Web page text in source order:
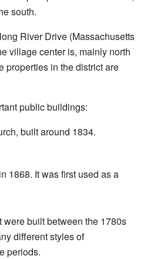
south.
River Drive (Massachusetts
village center is, mainly north
properties in the district are
public buildings:
built around 1834.
1868. It was first used as a
built between the 1780s
different styles of
periods.